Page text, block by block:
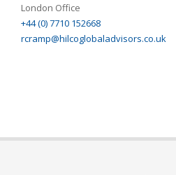
London Office
+44 (0) 7710 152668
rcramp@hilcoglobaladvisors.co.uk